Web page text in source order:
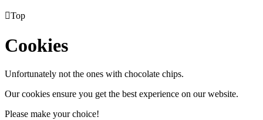
Top
Cookies
Unfortunately not the ones with chocolate chips.
Our cookies ensure you get the best experience on our website.
Please make your choice!